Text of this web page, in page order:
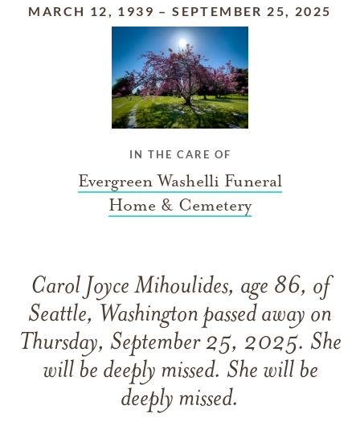
MARCH 12, 1939 –SEPTEMBER 25, 2025
IN THE CARE OF
Evergreen Washelli Funeral
Home & Cemetery
Carol Joyce Mihoulides, age 86, of
Seattle, Washington passed away on
Thursday, September 25, 2025. She
will be deeply missed. She will be
deeply missed.